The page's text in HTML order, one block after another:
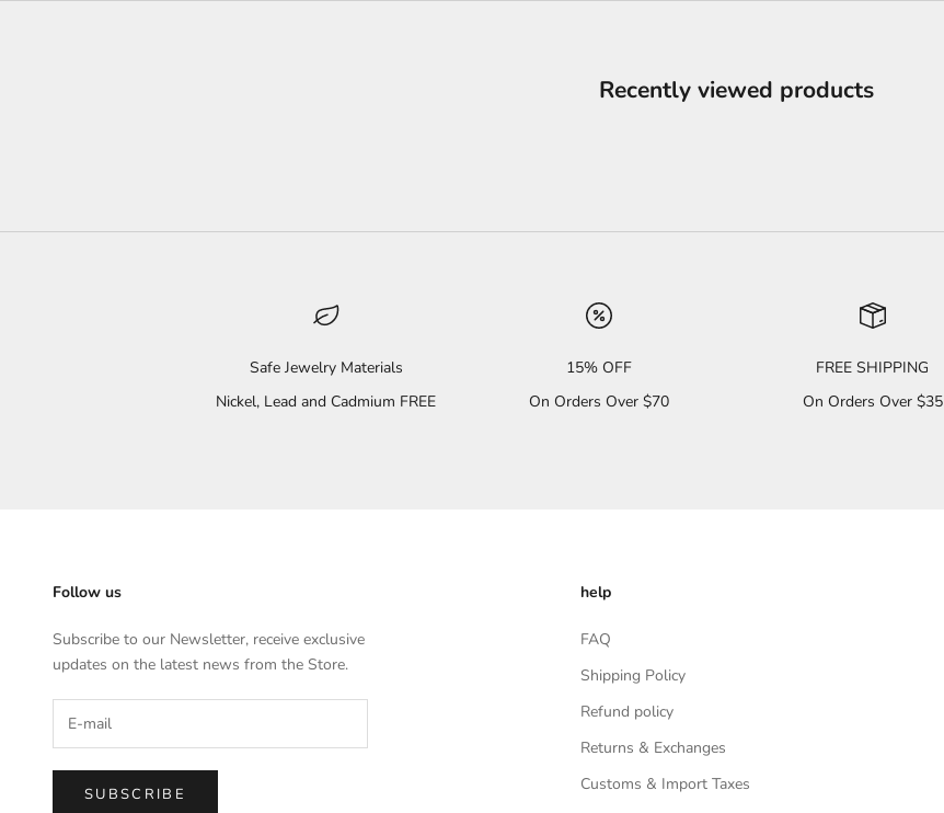
Recently viewed products
Safe Jewelry Materials
Nickel, Lead and Cadmium FREE
15% OFF
On Orders Over $70
FREE SHIPPING
On Orders Over $35
Follow us
Subscribe to our Newsletter, receive exclusive
updates on the latest news from the Store.
SUBSCRIBE
help
FAQ
Shipping Policy
Refund policy
Returns & Exchanges
Customs & Import Taxes